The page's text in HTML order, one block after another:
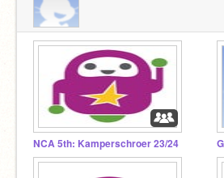
NCA 5th: Kamperschroer 23/24